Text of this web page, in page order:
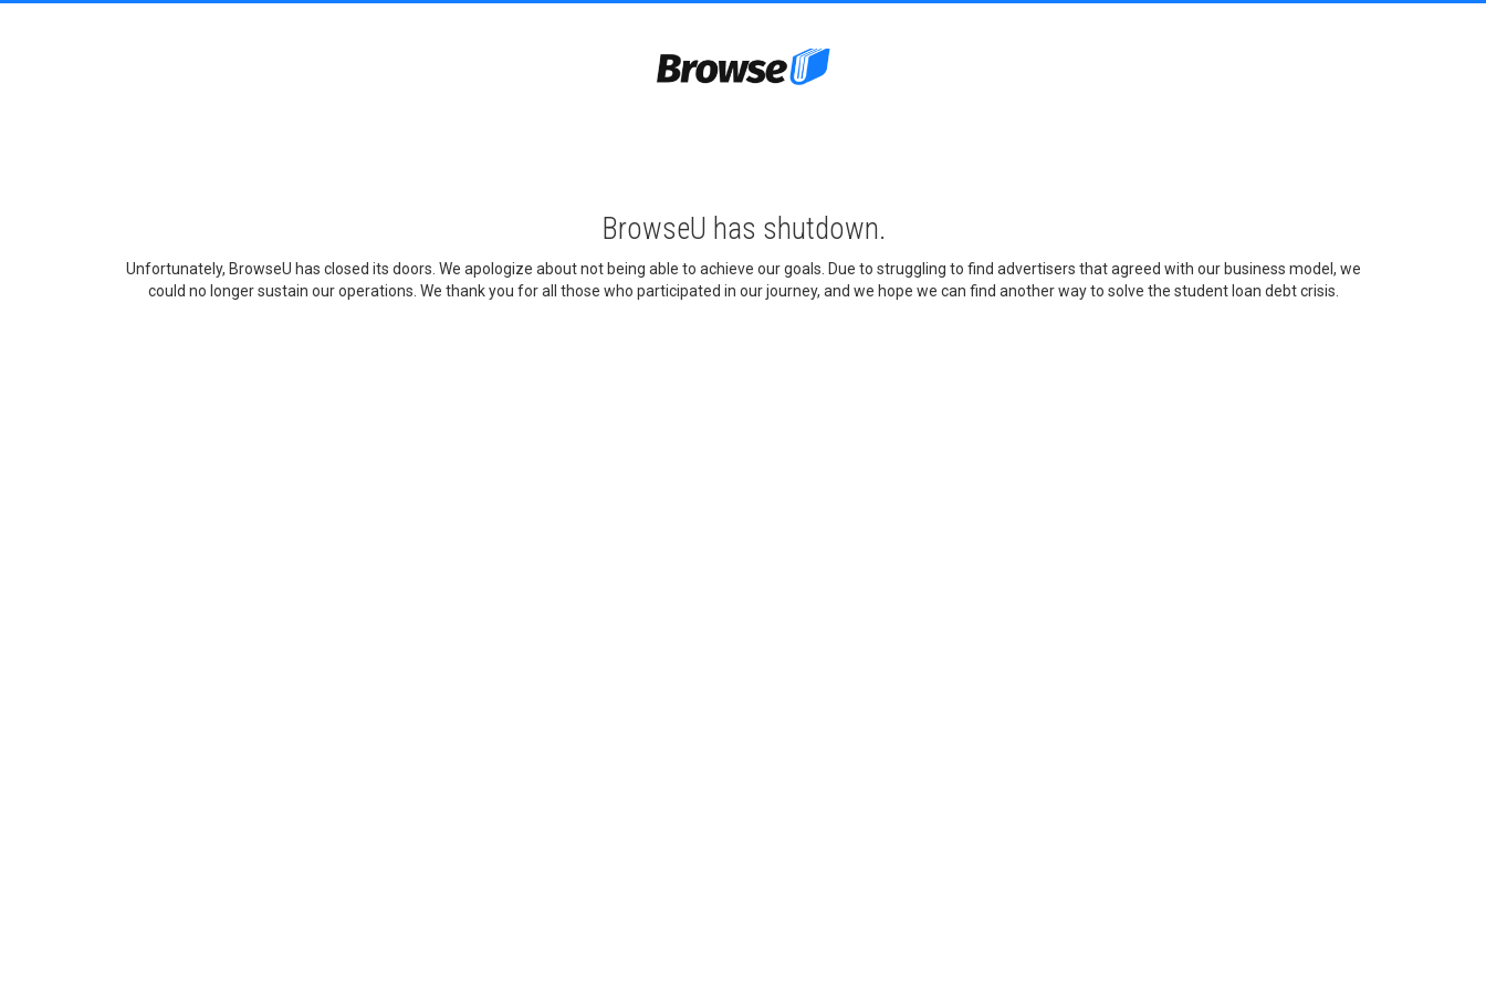
BrowseU has shutdown.
Unfortunately, BrowseU has closed its doors. We apologize about not being able to achieve our goals. Due to struggling to find advertisers that agreed with our business model, we
could no longer sustain our operations. We thank you for all those who participated in our journey, and we hope we can find another way to solve the student loan debt crisis.